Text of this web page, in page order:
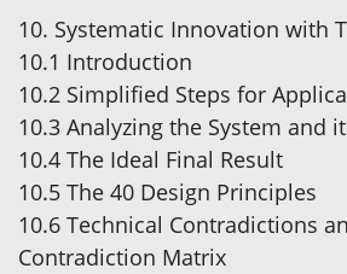
10. Systematic Innovation with
10.1 Introduction
10.2 Simplified Steps for
10.3 Analyzing the System and
10.4 The Ideal Final Result
10.5 The 40 Design Principles
10.6 Technical Contradictions
Contradiction Matrix